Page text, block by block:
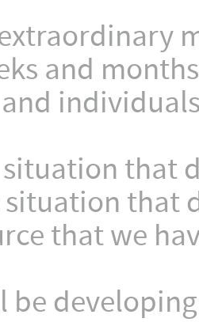
and
situation that
situation that
that we
be